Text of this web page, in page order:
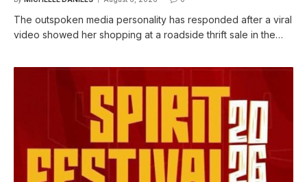
The outspoken media personality has responded after a viral
video showed her shopping at a roadside thrift sale in the…